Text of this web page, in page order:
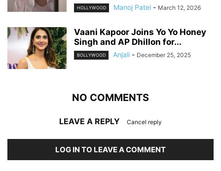
HOLLYWOOD Manoj Patel - March 12, 2026
Vaani Kapoor Joins Yo Yo Honey
Singh and AP Dhillon for...
BOLLYWOOD Anjali - December 25, 2025
NO COMMENTS
LEAVE A REPLY Cancel reply
LOG IN TO LEAVE A COMMENT